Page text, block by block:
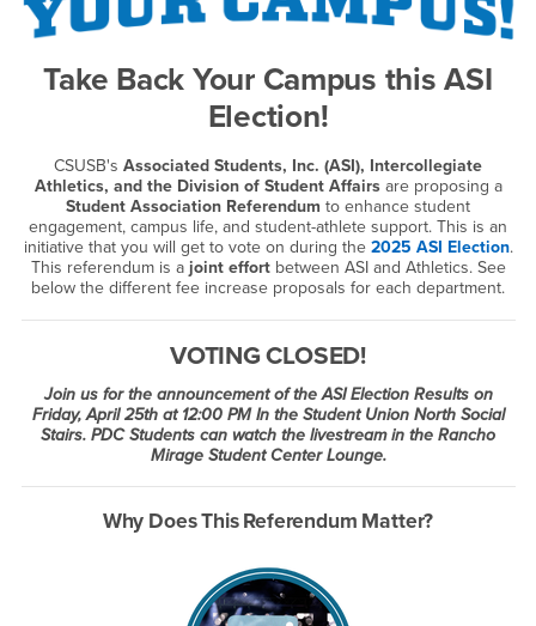
Take Back Your Campus this ASI
Election!
CSUSB's Associated Students, Inc. (ASI), Intercollegiate
Athletics, and the Division of Student Affairsare proposing a
Student Association Referendum to enhance student
engagement, campus life, and student-athlete support. This is an
initiative that you will get to vote on during the 2025 ASI Election.
This referendum is a joint effortbetween ASI and Athletics. See
below the different fee increase proposals for each department.
VOTING CLOSED!
Join us for the announcement of the ASI Election Results on
Friday, April 25th at 12:00 PM In the Student Union North Social
Stairs. PDC Students can watch the livestream in the Rancho
Mirage Student Center Lounge.
Why Does This Referendum Matter?